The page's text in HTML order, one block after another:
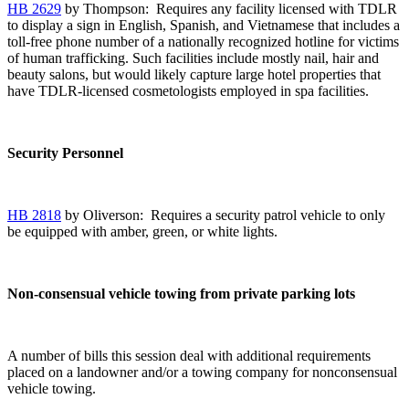
HB 2629 by Thompson: Requires any facility licensed with TDLR
to display a sign in English, Spanish, and Vietnamese that includes a
toll-free phone number of a nationally recognized hotline for victims
of human trafficking. Such facilities include mostly nail, hair and
beauty salons, but would likely capture large hotel properties that
have TDLR-licensed cosmetologists employed in spa facilities.
Security Personnel
HB 2818 by Oliverson: Requires a security patrol vehicle to only
be equipped with amber, green, or white lights.
Non-consensual vehicle towing from private parking lots
A number of bills this session deal with additional requirements
placed on a landowner and/or a towing company for nonconsensual
vehicle towing.